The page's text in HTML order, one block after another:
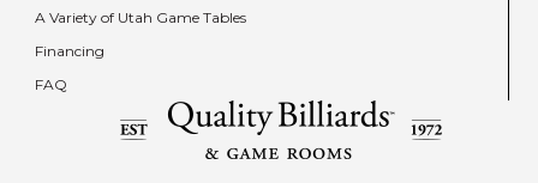
A Variety of Utah Game Tables
Financing
FAQ